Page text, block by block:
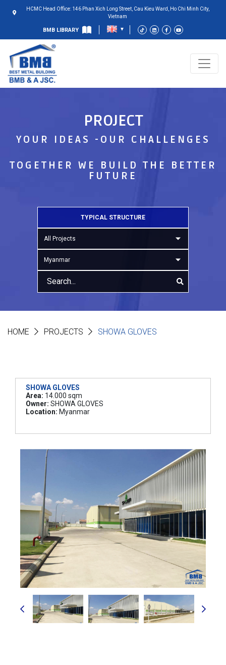
HCMC Head Office: 146 Phan Xich Long Street, Cau Kieu Ward, Ho Chi Minh City,
Vietnam
BMB LIBRARY
PROJECT
YOUR IDEAS -OUR CHALLENGES
TOGETHER WE BUILD THE BETTER
FUTURE
TYPICAL STRUCTURE
All Projects
Myanmar
HOME PROJECTS SHOWA GLOVES
SHOWA GLOVES
Area: 14.000 sqm
Owner: SHOWA GLOVES
Location: Myanmar